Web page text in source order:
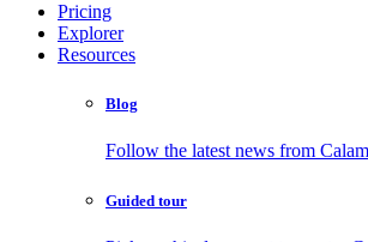
Pricing
Explorer
Resources
Blog
Follow the latest news from
Guided tour